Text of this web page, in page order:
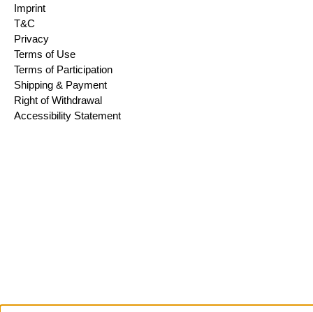
Imprint
T&C
Privacy
Terms of Use
Terms of Participation
Shipping & Payment
Right of Withdrawal
Accessibility Statement